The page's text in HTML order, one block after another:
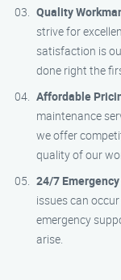
Quality
strive for
satisfaction is
done right the
Affordable
maintenance
we offer
quality of our
24/7
issues can
emergency
arise.